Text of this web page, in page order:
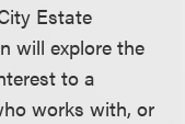
Estate
will explore the
to a
works with, or